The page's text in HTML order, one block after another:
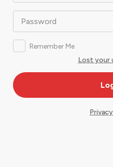
Password
Remember Me
Lost your